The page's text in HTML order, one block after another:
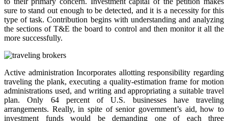
sure to stand out enough to be detected, and it is a necessity for this
type of task. Contribution begins with understanding and analyzing
the sections of T&E the board to control and then monitor it all the
more successfully.
Active administration Incorporates allotting responsibility regarding
traveling the plank, executing a quality-estimation frame for motion
administrations used, and writing and appropriating a suitable travel
plan. Only 64 percent of U.S. businesses have traveling
arrangements. Really, in spite of senior government’s aid, how to
investment funds would be demanding one of each three